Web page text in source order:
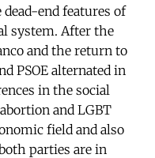
end features of
system. After the
and the return to
PSOE alternated in
in the social
and LGBT
field and also
parties are in